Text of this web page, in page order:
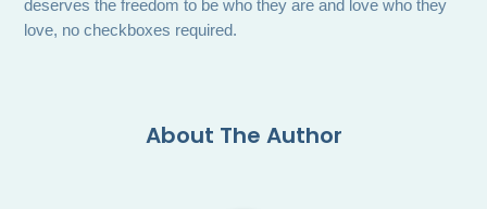
deserves the freedom to be who they are and love who they
love, no checkboxes required.
About The Author